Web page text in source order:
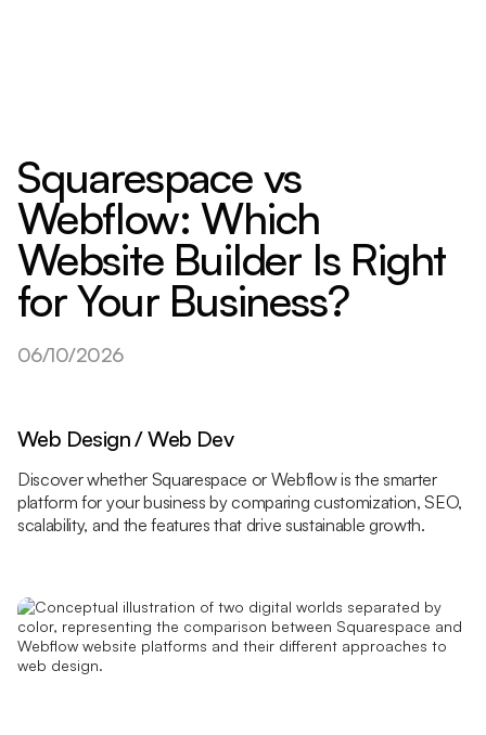
Squarespace vs
Webflow: Which
Website Builder Is Right
for Your Business?
06/10/2026
Web Design / Web Dev
Discover whether Squarespace or Webflow is the smarter
platform for your business by comparing customization, SEO,
scalability, and the features that drive sustainable growth.